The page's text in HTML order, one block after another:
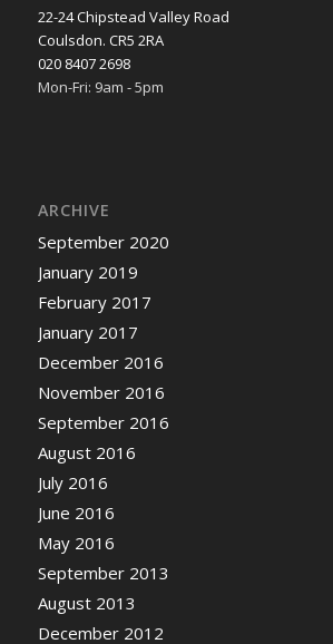
22-24 Chipstead Valley Road
Coulsdon. CR5 2RA
020 8407 2698
Mon-Fri: 9am - 5pm
ARCHIVE
September 2020
January 2019
February 2017
January 2017
December 2016
November 2016
September 2016
August 2016
July 2016
June 2016
May 2016
September 2013
August 2013
December 2012